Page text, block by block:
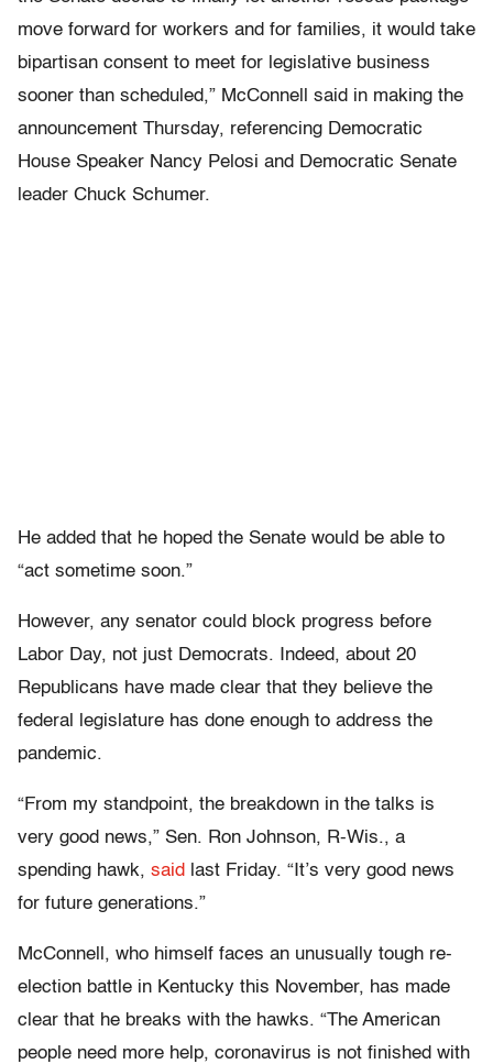
move forward for workers and for families, it would take
bipartisan consent to meet for legislative business
sooner than scheduled,” McConnell said in making the
announcement Thursday, referencing Democratic
House Speaker Nancy Pelosi and Democratic Senate
leader Chuck Schumer.
He added that he hoped the Senate would be able to
“act sometime soon.”
However, any senator could block progress before
Labor Day, not just Democrats. Indeed, about 20
Republicans have made clear that they believe the
federal legislature has done enough to address the
pandemic.
“From my standpoint, the breakdown in the talks is
very good news,” Sen. Ron Johnson, R-Wis., a
spending hawk, said
last Friday. “It’s very good news
for future generations.”
McConnell, who himself faces an unusually tough re-
election battle in Kentucky this November, has made
clear that he breaks with the hawks. “The American
people need more help, coronavirus is not finished with